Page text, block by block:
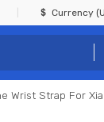
Currency
Wrist Strap For